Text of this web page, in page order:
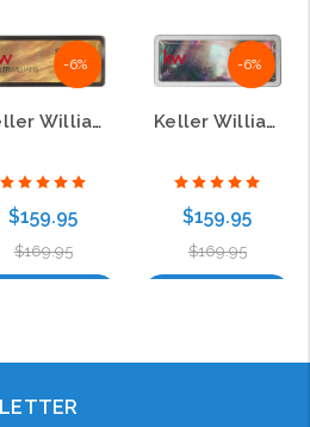
-6%
Keller Williams KW Black Chrome & Gold Mother of Pearl Badge – Luxury Realtor Name Tag
$159.95
$169.95
-6%
Keller Williams KW Black Mother of Pearl & Pebbled Badge – Elegant Realtor Name Tag
$159.95
$169.95